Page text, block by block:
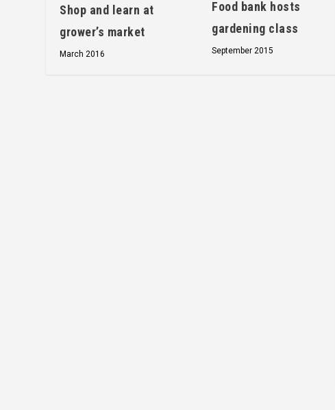
Shop and learn at
grower’s market
March 2016
Food bank hosts
gardening class
September 2015